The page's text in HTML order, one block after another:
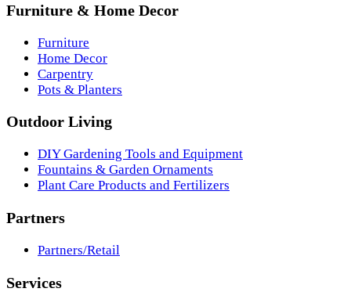
Furniture & Home Decor
Furniture
Home Decor
Carpentry
Pots & Planters
Outdoor Living
DIY Gardening Tools and Equipment
Fountains & Garden Ornaments
Plant Care Products and Fertilizers
Partners
Partners/Retail
Services